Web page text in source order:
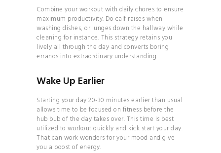
MANIFEST YOUR DREAM
LIFE
MASTER THE
ART OF DETOXING
PALEO PLAN
Combine your workout with daily chores to ensure
maximum productivity. Do calf raises when
washing dishes, or lunges down the hallway while
cleaning for instance. This strategy retains you
lively all through the day and converts boring
errands into extraordinary understanding.
Wake Up Earlier
Starting your day 20-30 minutes earlier than usual
allows time to be focused on fitness before the
hub bub of the day takes over. This time is best
utilized to workout quickly and kick start your day.
That can work wonders for your mood and give
you a boost of energy.